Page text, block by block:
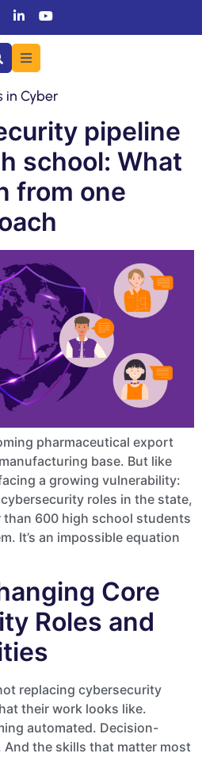
in Cyber
pipeline
school: What
from one
pharmaceutical export
base. But like
a growing vulnerability:
roles in the state,
600 high school students
It’s an impossible equation
Core
Roles and
replacing cybersecurity
their work looks like.
automated. Decision-
the skills that matter most